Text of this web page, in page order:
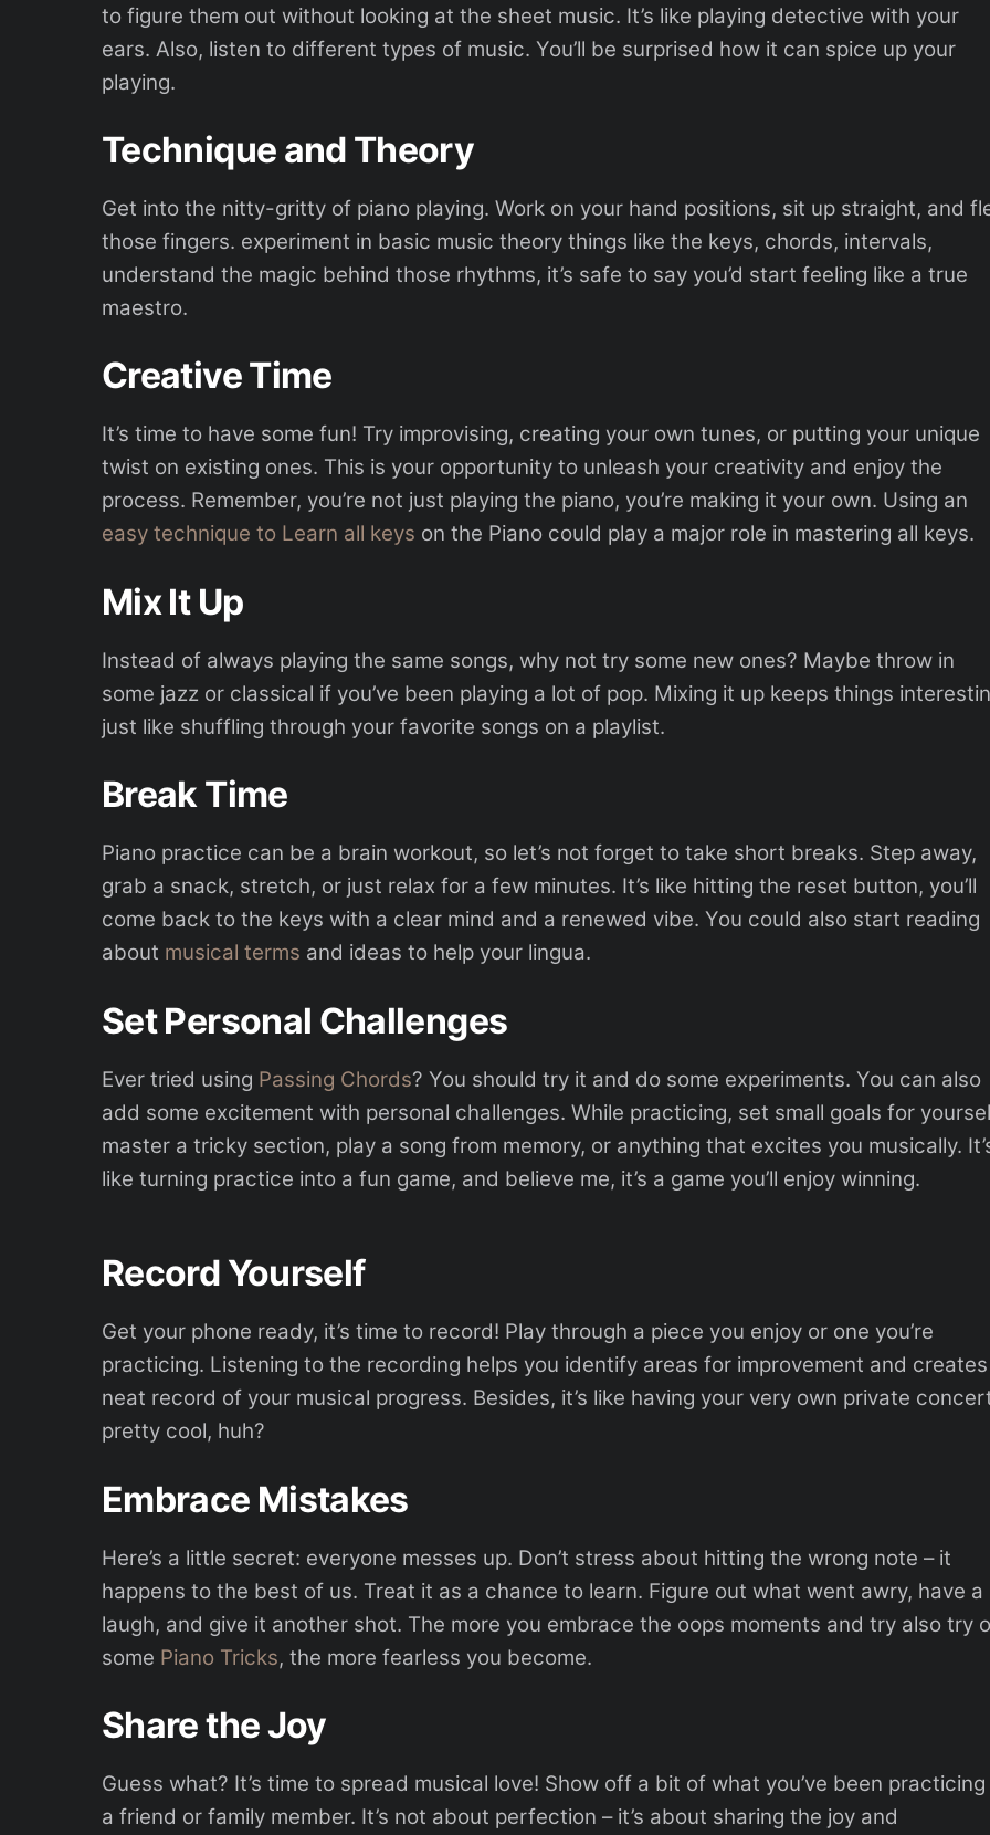
to figure them out without looking at the sheet music. It’s like playing detective with your
ears. Also, listen to different types of music. You’ll be surprised how it can spice up your
playing.
Technique and Theory
Get into the nitty-gritty of piano playing. Work on your hand positions, sit up straight, and
those fingers. experiment in basic music theory things like the keys, chords, intervals,
understand the magic behind those rhythms, it’s safe to say you’d start feeling like a true
maestro.
Creative Time
It’s time to have some fun! Try improvising, creating your own tunes, or putting your unique
twist on existing ones. This is your opportunity to unleash your creativity and enjoy the
process. Remember, you’re not just playing the piano, you’re making it your own. Using an
easy technique to Learn all keys on the Piano could play a major role in mastering all keys.
Mix It Up
Instead of always playing the same songs, why not try some new ones? Maybe throw in
some jazz or classical if you’ve been playing a lot of pop. Mixing it up keeps things
just like shuffling through your favorite songs on a playlist.
Break Time
Piano practice can be a brain workout, so let’s not forget to take short breaks. Step away,
grab a snack, stretch, or just relax for a few minutes. It’s like hitting the reset button, you’ll
come back to the keys with a clear mind and a renewed vibe. You could also start reading
about musical terms and ideas to help your lingua.
Set Personal Challenges
Ever tried using Passing Chords? You should try it and do some experiments. You can also
add some excitement with personal challenges. While practicing, set small goals for
master a tricky section, play a song from memory, or anything that excites you musically.
like turning practice into a fun game, and believe me, it’s a game you’ll enjoy winning.
Record Yourself
Get your phone ready, it’s time to record! Play through a piece you enjoy or one you’re
practicing. Listening to the recording helps you identify areas for improvement and
neat record of your musical progress. Besides, it’s like having your very own private
pretty cool, huh?
Embrace Mistakes
Here’s a little secret: everyone messes up. Don’t stress about hitting the wrong note – it
happens to the best of us. Treat it as a chance to learn. Figure out what went awry, have a
laugh, and give it another shot. The more you embrace the oops moments and try also try
some Piano Tricks, the more fearless you become.
Share the Joy
Guess what? It’s time to spread musical love! Show off a bit of what you’ve been
a friend or family member. It’s not about perfection – it’s about sharing the joy and